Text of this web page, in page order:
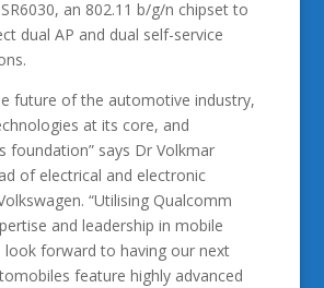
an 802.11 b/g/n chipset to
dual AP and dual self-service
future of the automotive industry,
at its core, and
foundation” says Dr Volkmar
of electrical and electronic
“Utilising Qualcomm
and leadership in mobile
look forward to having our next
feature highly advanced